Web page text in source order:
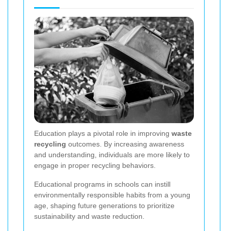
Education plays a pivotal role in improving waste
recycling outcomes. By increasing awareness
and understanding, individuals are more likely to
engage in proper recycling behaviors.
Educational programs in schools can instill
environmentally responsible habits from a young
age, shaping future generations to prioritize
sustainability and waste reduction.